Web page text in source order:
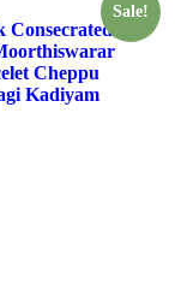
Sale!
Consecrated
Cheppu
Kadiyam